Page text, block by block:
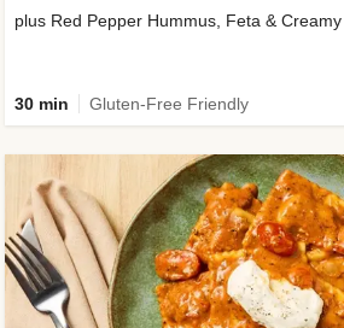
plus Red Pepper Hummus, Feta &
30 min Gluten-Free Friendly